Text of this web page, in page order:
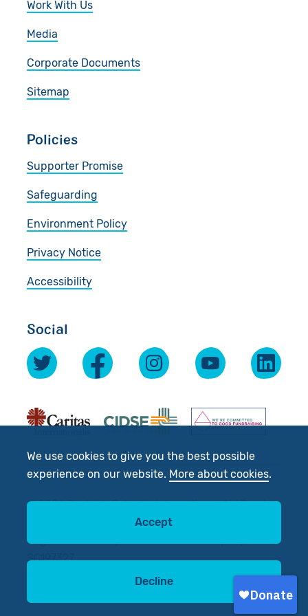
We use cookies to give you the best possible
experience on our website. More about cookies.
Accept
Decline
Work With Us
Media
Corporate Documents
Sitemap
Policies
Supporter Promise
Safeguarding
Environment Policy
Privacy Notice
Accessibility
Social
© 2026 Scottish Catholic International Aid Fund
Registered Charity No: SC012302. Company No:
SC197327